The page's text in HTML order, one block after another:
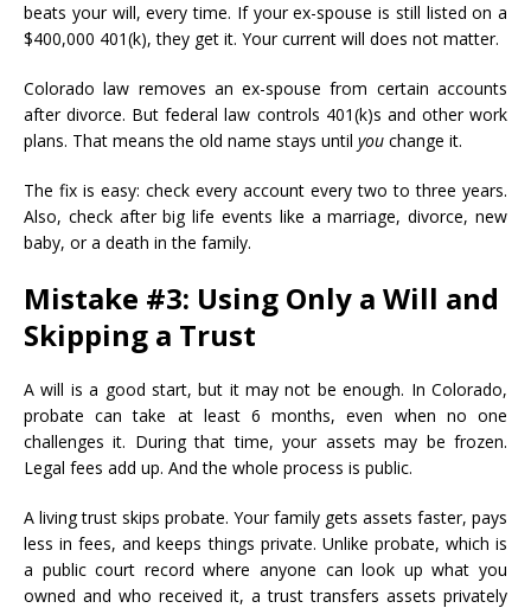
beats your will, every time. If your ex-spouse is still listed on a
$400,000 401(k), they get it. Your current will does not matter.
Colorado law removes an ex-spouse from certain accounts
after divorce. But federal law controls 401(k)s and other work
plans. That means the old name stays until you change it.
The fix is easy: check every account every two to three years.
Also, check after big life events like a marriage, divorce, new
baby, or a death in the family.
Mistake #3: Using Only a Will and
Skipping a Trust
A will is a good start, but it may not be enough. In Colorado,
probate can take at least 6 months, even when no one
challenges it. During that time, your assets may be frozen.
Legal fees add up. And the whole process is public.
A living trust skips probate. Your family gets assets faster, pays
less in fees, and keeps things private. Unlike probate, which is
a public court record where anyone can look up what you
owned and who received it, a trust transfers assets privately